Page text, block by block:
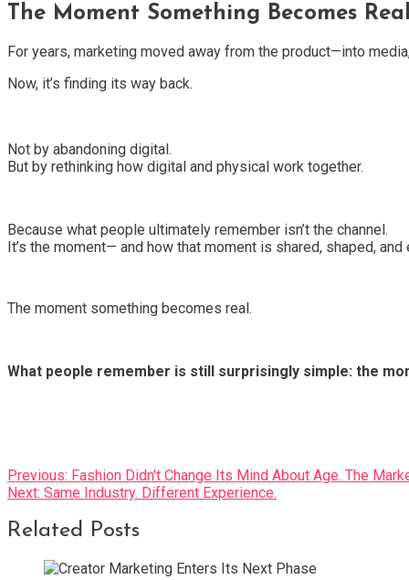
The Moment Something Becomes
For years, marketing moved away from the product—into
Now, it’s finding its way back.
Not by abandoning digital.
But by rethinking how digital and physical work together.
Because what people ultimately remember isn’t the channel.
It’s the moment— and how that moment is shared, shaped,
The moment something becomes real.
What people remember is still surprisingly simple: the
Post
navigation
Previous: Fashion Didn’t Change Its Mind About Age. The
Next: Same Industry. Different Experience.
Related Posts